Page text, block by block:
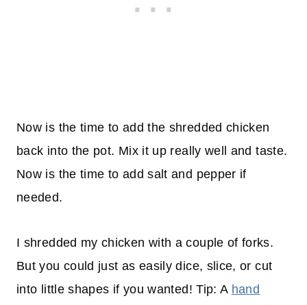
Now is the time to add the shredded chicken
back into the pot. Mix it up really well and taste.
Now is the time to add salt and pepper if
needed.
I shredded my chicken with a couple of forks.
But you could just as easily dice, slice, or cut
into little shapes if you wanted! Tip: A hand